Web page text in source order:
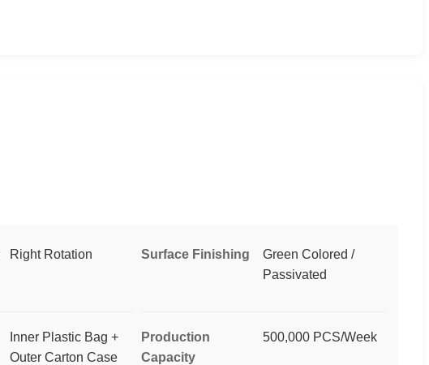
Right Rotation Surface Finishing
Green Colored /
Passivated
Inner Plastic Bag +
Outer Carton Case
Production
Capacity
500,000 PCS/Week